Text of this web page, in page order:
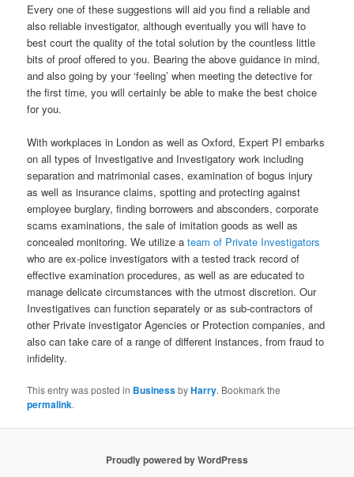
Every one of these suggestions will aid you find a reliable and
also reliable investigator, although eventually you will have to
best court the quality of the total solution by the countless little
bits of proof offered to you. Bearing the above guidance in mind,
and also going by your ‘feeling’ when meeting the detective for
the first time, you will certainly be able to make the best choice
for you.
With workplaces in London as well as Oxford, Expert PI embarks
on all types of Investigative and Investigatory work including
separation and matrimonial cases, examination of bogus injury
as well as insurance claims, spotting and protecting against
employee burglary, finding borrowers and absconders, corporate
scams examinations, the sale of imitation goods as well as
concealed monitoring. We utilize ateam of Private Investigators
who are ex-police investigators with a tested track record of
effective examination procedures, as well as are educated to
manage delicate circumstances with the utmost discretion. Our
Investigatives can function separately or as sub-contractors of
other Private investigator Agencies or Protection companies, and
also can take care of a range of different instances, from fraud to
infidelity.
This entry was posted in BusinessbyHarry. Bookmark the
permalink.
Proudly powered by WordPress